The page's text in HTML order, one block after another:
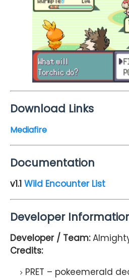
Download Links
Mediafire
Documentation
v1.1 Wild Encounter List
Developer
Developer / Team:
Credits:
PRET – pokeemerald